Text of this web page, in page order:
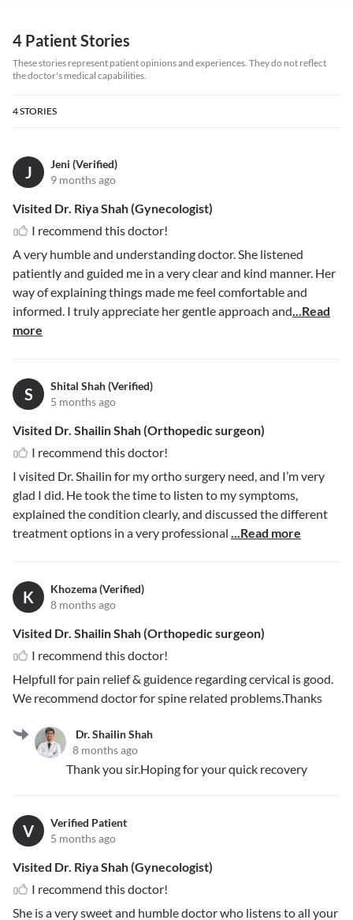
4 Patient Stories
These stories represent patient opinions and experiences. They do not reflect
the doctor's medical capabilities.
4STORIES
J
Jeni (Verified)
9 months ago
Visited Dr. Riya Shah (Gynecologist)
I recommend this doctor!
A very humble and understanding doctor. She listened
patiently and guided me in a very clear and kind manner. Her
way of explaining things made me feel comfortable and
informed. I truly appreciate her gentle approach and...Read
more
S
Shital Shah (Verified)
5 months ago
Visited Dr. Shailin Shah (Orthopedic surgeon)
I recommend this doctor!
I visited Dr. Shailin for my ortho surgery need, and I’m very
glad I did. He took the time to listen to my symptoms,
explained the condition clearly, and discussed the different
treatment options in a very professional ...Read more
K
Khozema (Verified)
8 months ago
Visited Dr. Shailin Shah (Orthopedic surgeon)
I recommend this doctor!
Helpfull for pain relief & guidence regarding cervical is good.
We recommend doctor for spine related problems.Thanks
Dr. Shailin Shah
8 months ago
Thank you sir.Hoping for your quick recovery
V
Verified Patient
5 months ago
Visited Dr. Riya Shah (Gynecologist)
I recommend this doctor!
She is a very sweet and humble doctor who listens to all your